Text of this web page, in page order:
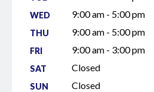
WED 9:00 am - 5:00 pm
THU 9:00 am - 5:00 pm
FRI 9:00 am - 3:00 pm
SAT Closed
SUN Closed